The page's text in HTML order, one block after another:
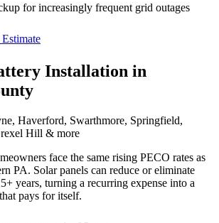
for increasingly frequent grid outages
Estimate
Installation in
Haverford, Swarthmore, Springfield,
Hill & more
face the same rising PECO rates as
PA. Solar panels can reduce or eliminate
years, turning a recurring expense into a
pays for itself.